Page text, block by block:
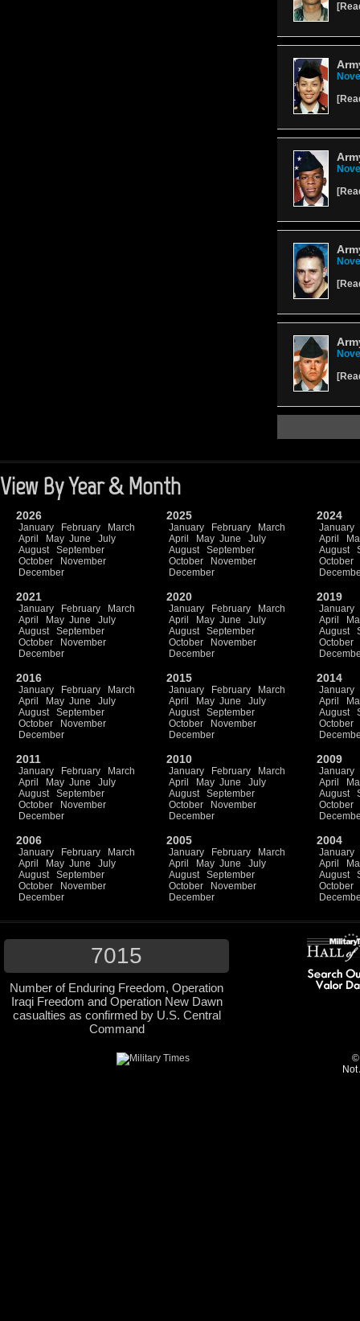
[
[
[
[
[
View By Year & Month
2026
January February
March
April
May June
July
August
September
October
November
December
2025
January February
March
April
May June
July
August
September
October
November
December
2024
January
April
August
October
2021
January February
March
April
May June
July
August
September
October
November
December
2020
January February
March
April
May June
July
August
September
October
November
December
2019
January
April
August
October
2016
January February
March
April
May June
July
August
September
October
November
December
2015
January February
March
April
May June
July
August
September
October
November
December
2014
January
April
August
October
2011
January February
March
April
May June
July
August
September
October
November
December
2010
January February
March
April
May June
July
August
September
October
November
December
2009
January
April
August
October
2006
January February
March
April
May June
July
August
September
October
November
December
2005
January February
March
April
May June
July
August
September
October
November
December
2004
January
April
August
October
7015
Number of Enduring Freedom, Operation
Iraqi Freedom and Operation New Dawn
casualties as confirmed by U.S. Central
Command
©